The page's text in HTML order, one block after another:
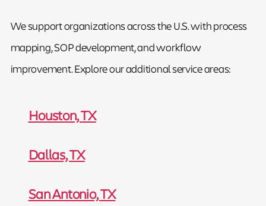
We support organizations across the U.S. with process
mapping, SOP development, and workflow
improvement. Explore our additional service areas:
Houston, TX
Dallas, TX
San Antonio, TX